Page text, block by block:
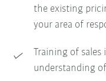
the existing
your area of
Training of
understanding